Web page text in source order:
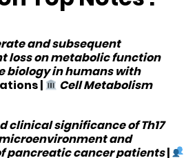
and subsequent
loss on metabolic function
biology in humans with
| Cell Metabolism
clinical significance of Th17
and
pancreatic cancer patients|